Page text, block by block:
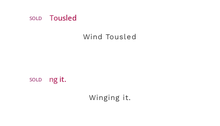
SOLD
Wind Tousled
SOLD
Winging it.